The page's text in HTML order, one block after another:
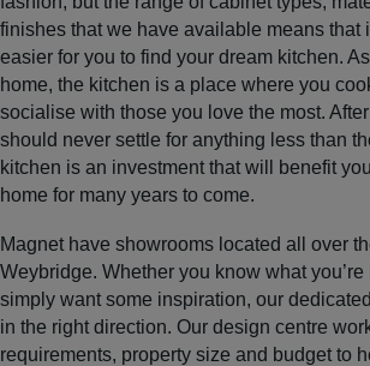
finishes that we have available means that
easier for you to find your dream kitchen.
home, the kitchen is a place where you
socialise with those you love the most.
should never settle for anything less than
kitchen is an investment that will benefit
home for many years to come.
Magnet have showrooms located all over
Weybridge. Whether you know what
simply want some inspiration, our
in the right direction. Our design centre
requirements, property size and budget to